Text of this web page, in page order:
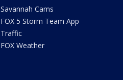
Savannah Cams
FOX 5 Storm Team App
Traffic
FOX Weather